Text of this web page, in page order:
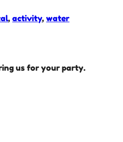
,activity,water
us for your party.